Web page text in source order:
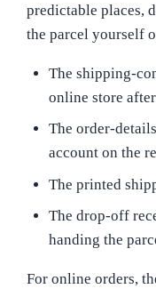
predictable places,
the parcel yourself
The shipping-
online store
The order-
account on the
The printed
The drop-off
handing the
For online orders,